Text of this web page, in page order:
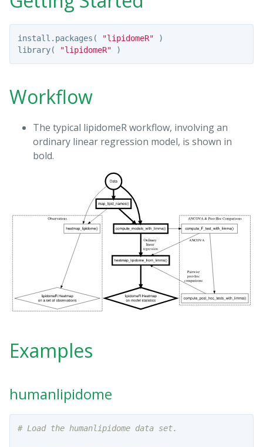
install.packages ( "lipidomeR"
)
library( "lipidomeR" )
Workflow
The typical lipidomeR workflow, involving an
ordinary linear regression model, is shown in
bold.
Examples
humanlipidome
# Load the humanlipidome data set.